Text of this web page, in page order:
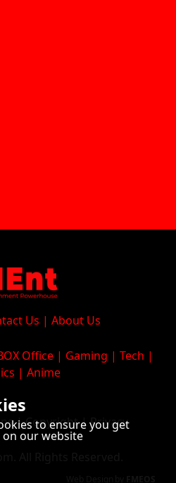
to ensure you get
on our website
Us | About Us
Office | Gaming | Tech |
| Anime
All Rights Reserved.
|Copyright|Privacy